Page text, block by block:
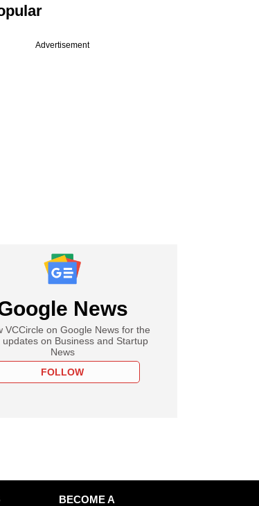
Advertisement
News
VCCircle on Google News for the
updates on Business and Startup
News
FOLLOW
BECOME A